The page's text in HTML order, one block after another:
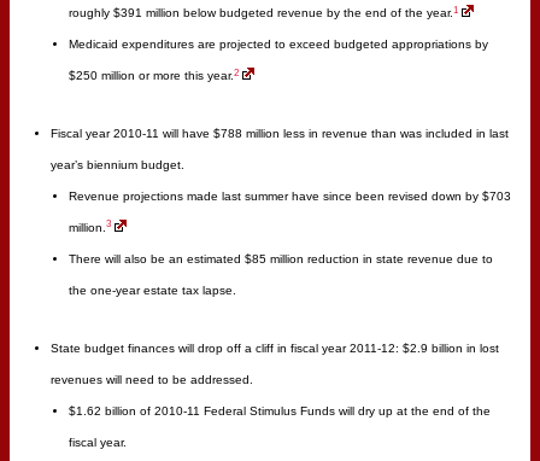
roughly $391 million below budgeted revenue by the end of the year.1
Medicaid expenditures are projected to exceed budgeted appropriations by
$250 million or more this year.2
Fiscal year 2010-11 will have $788 million less in revenue than was included in last
year’s biennium budget.
Revenue projections made last summer have since been revised down by $703
million.3
There will also be an estimated $85 million reduction in state revenue due to
the one-year estate tax lapse.
State budget finances will drop off a cliff in fiscal year 2011-12: $2.9 billion in lost
revenues will need to be addressed.
$1.62 billion of 2010-11 Federal Stimulus Funds will dry up at the end of the
fiscal year.